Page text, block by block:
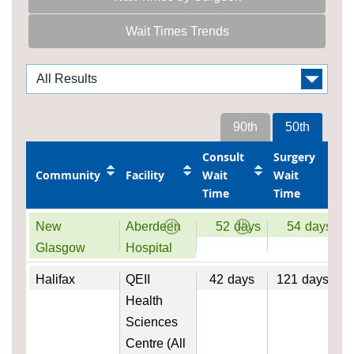
Wait Times Trends
50th
90th
Community Facility
Consult
Wait
Time
Surgery
Wait
Time
New
Glasgow
Aberdeen
Hospital
52 days 54 days
Halifax
QEII
Health
Sciences
Centre (All
42 days 121 days